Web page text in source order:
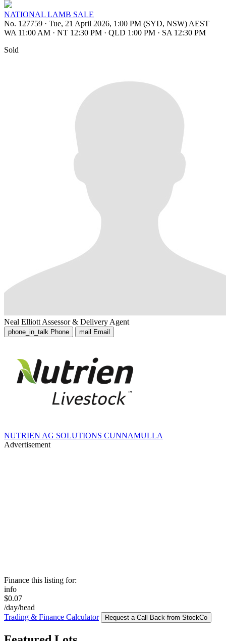
NATIONAL LAMB SALE
No. 127759 · Tue, 21 April 2026, 1:00 PM (SYD, NSW) AEST
WA 11:00 AM · NT 12:30 PM · QLD 1:00 PM · SA 12:30 PM
Sold
Neal Elliott Assessor & Delivery Agent
phone_in_talk Phone mail Email
NUTRIEN AG SOLUTIONS CUNNAMULLA
Advertisement
Finance this listing for:
info
$0.07
/day/head
Trading & Finance Calculator
Request a Call Back from StockCo